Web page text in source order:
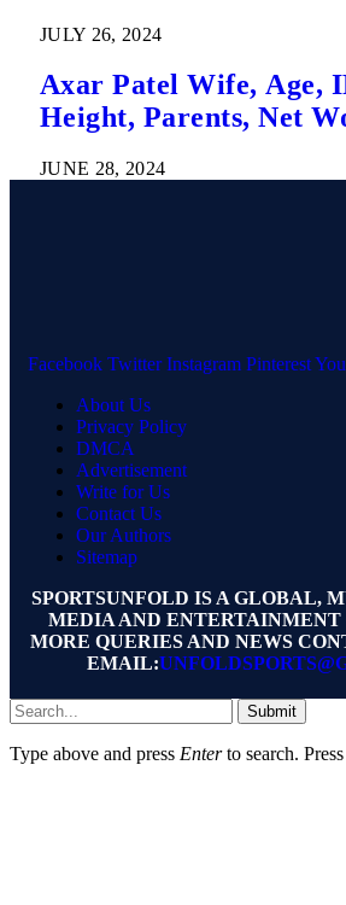
JULY 26, 2024
Axar Patel Wife, Age,
Height, Parents, Net
JUNE 28, 2024
Facebook Twitter Instagram Pinterest
About Us
Privacy Policy
DMCA
Advertisement
Write for Us
Contact Us
Our Authors
Sitemap
SPORTSUNFOLD IS A GLOBAL,
MEDIA AND ENTERTAINMENT
MORE QUERIES AND NEWS
EMAIL:
Submit
Type above and press Enterto search. Press